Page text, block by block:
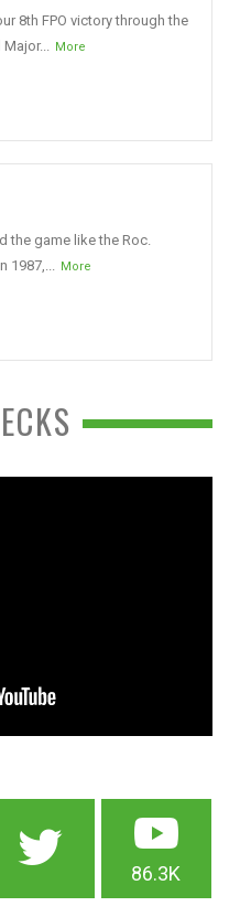
8th FPO victory through the
Major... More
the game like the Roc.
1987,... More
86.3K